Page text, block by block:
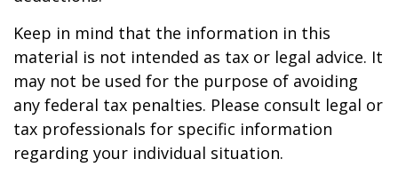
Keep in mind that the information in this
material is not intended as tax or legal advice. It
may not be used for the purpose of avoiding
any federal tax penalties. Please consult legal or
tax professionals for specific information
regarding your individual situation.